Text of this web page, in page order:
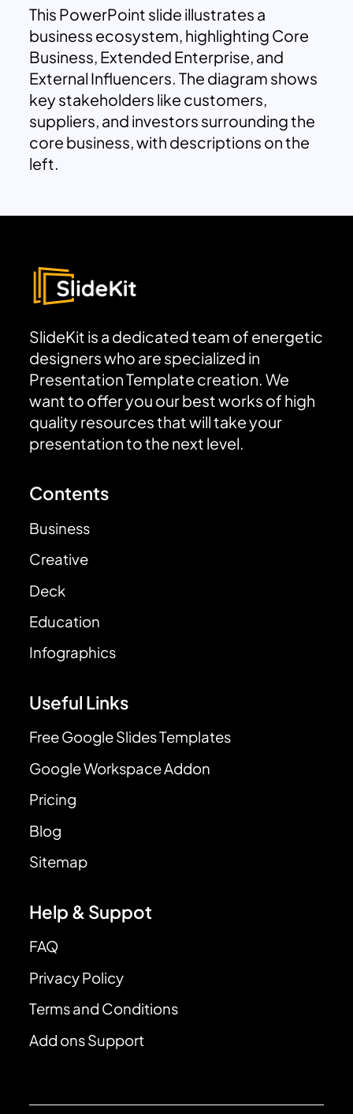
This PowerPoint slide illustrates a
business ecosystem, highlighting Core
Business, Extended Enterprise, and
External Influencers. The diagram shows
key stakeholders like customers,
suppliers, and investors surrounding the
core business, with descriptions on the
left.
SlideKit is a dedicated team of energetic
designers who are specialized in
Presentation Template creation. We
want to offer you our best works of high
quality resources that will take your
presentation to the next level.
Contents
Business
Creative
Deck
Education
Infographics
Useful Links
Free Google Slides Templates
Google Workspace Addon
Pricing
Blog
Sitemap
Help & Suppot
FAQ
Privacy Policy
Terms and Conditions
Add ons Support